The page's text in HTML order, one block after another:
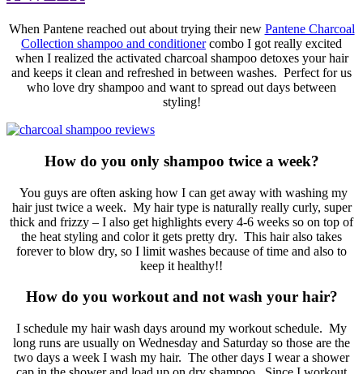
When Pantene reached out about trying their new Pantene Charcoal
Collection shampoo and conditionercombo I got really excited
when I realized the activated charcoal shampoo detoxes your hair
and keeps it clean and refreshed in between washes. Perfect for us
who love dry shampoo and want to spread out days between
styling!
How do you only shampoo twice a week?
You guys are often asking how I can get away with washing my
hair just twice a week. My hair type is naturally really curly, super
thick and frizzy – I also get highlights every 4-6 weeks so on top of
the heat styling and color it gets pretty dry. This hair also takes
forever to blow dry, so I limit washes because of time and also to
keep it healthy!!
How do you workout and not wash your hair?
I schedule my hair wash days around my workout schedule. My
long runs are usually on Wednesday and Saturday so those are the
two days a week I wash my hair. The other days I wear a shower